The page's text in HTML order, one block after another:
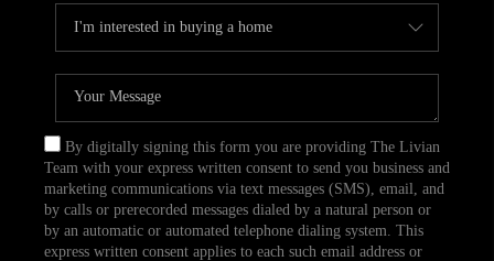
By digitally signing this form you are providing The Livian
Team with your express written consent to send you business and
marketing communications via text messages (SMS), email, and
by calls or prerecorded messages dialed by a natural person or
by an automatic or automated telephone dialing system. This
express written consent applies to each such email address or